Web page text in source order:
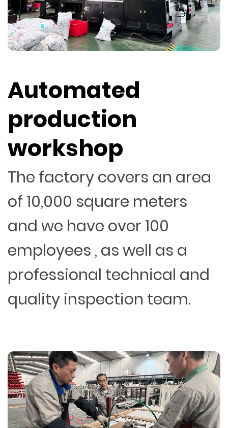
Automated
production
workshop
The factory covers an area
of 10,000 square meters
and we have over 100
employees , as well as a
professional technical and
quality inspection team.